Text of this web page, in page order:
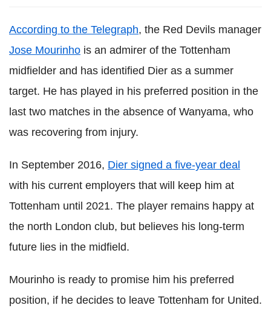
According to the Telegraph, the Red Devils manager
Jose Mourinho is an admirer of the Tottenham
midfielder and has identified Dier as a summer
target. He has played in his preferred position in the
last two matches in the absence of Wanyama, who
was recovering from injury.
In September 2016, Dier signed a five-year deal
with his current employers that will keep him at
Tottenham until 2021. The player remains happy at
the north London club, but believes his long-term
future lies in the midfield.
Mourinho is ready to promise him his preferred
position, if he decides to leave Tottenham for United.